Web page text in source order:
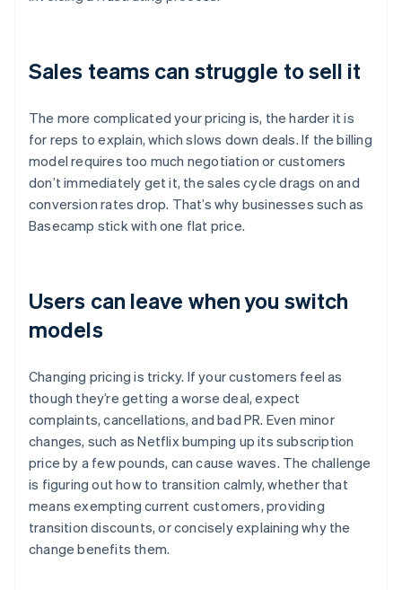
Sales teams can struggle to sell it
The more complicated your pricing is, the harder it is
for reps to explain, which slows down deals. If the billing
model requires too much negotiation or customers
don’t immediately get it, the sales cycle drags on and
conversion rates drop. That’s why businesses such as
Basecamp stick with one flat price.
Users can leave when you switch
models
Changing pricing is tricky. If your customers feel as
though they’re getting a worse deal, expect
complaints, cancellations, and bad PR. Even minor
changes, such as Netflix bumping up its subscription
price by a few pounds, can cause waves. The challenge
is figuring out how to transition calmly, whether that
means exempting current customers, providing
transition discounts, or concisely explaining why the
change benefits them.